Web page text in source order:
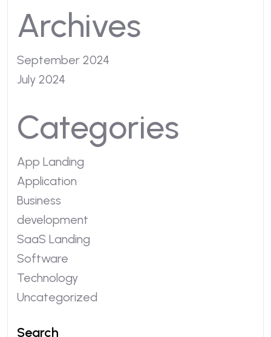
Archives
September 2024
July 2024
Categories
App Landing
Application
Business
development
SaaS Landing
Software
Technology
Uncategorized
Search